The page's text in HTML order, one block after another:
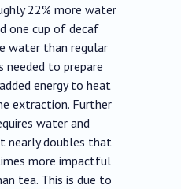
22% more water
one cup of decaf
water than regular
to prepare
energy to heat
extraction. Further
water and
nearly doubles that
more impactful
tea. This is due to